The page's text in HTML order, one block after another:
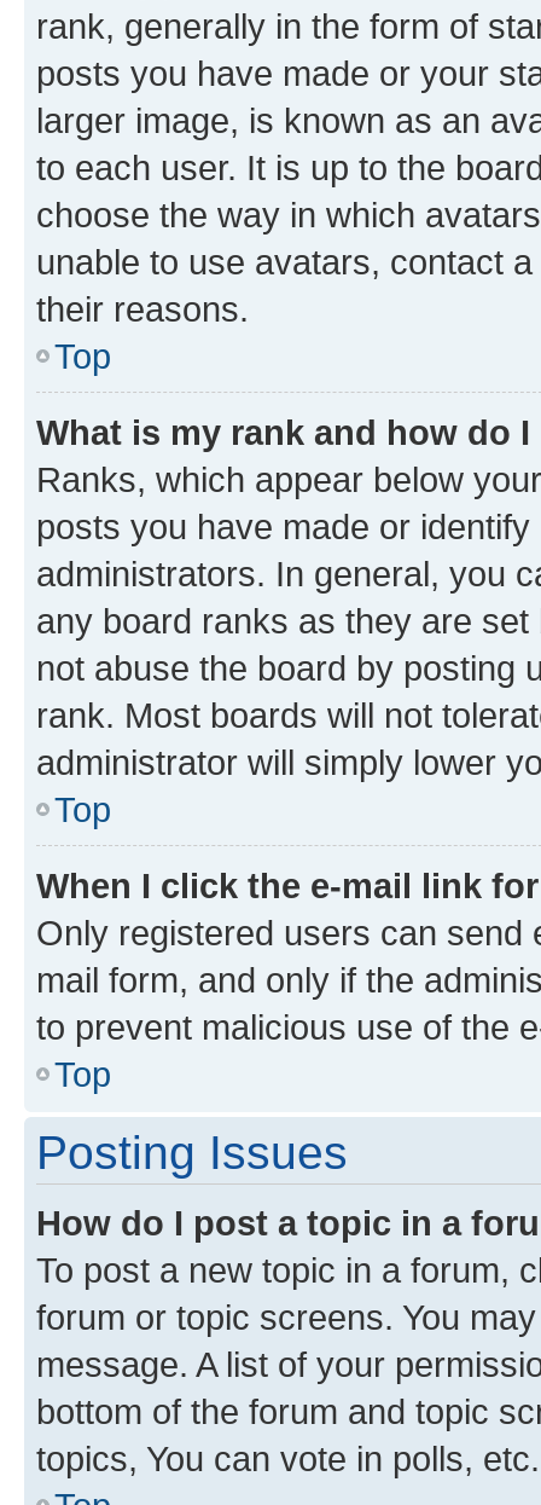
rank, generally in the form of
posts you have made or your
larger image, is known as an
to each user. It is up to the
choose the way in which
unable to use avatars, contact
their reasons.
Top
What is my rank and how do
Ranks, which appear below
posts you have made or
administrators. In general, you
any board ranks as they are
not abuse the board by posting
rank. Most boards will not
administrator will simply lower
Top
When I click the e-mail link
Only registered users can send
mail form, and only if the
to prevent malicious use of the
Top
Posting Issues
How do I post a topic in a
To post a new topic in a forum,
forum or topic screens. You
message. A list of your
bottom of the forum and topic
topics, You can vote in polls, etc.